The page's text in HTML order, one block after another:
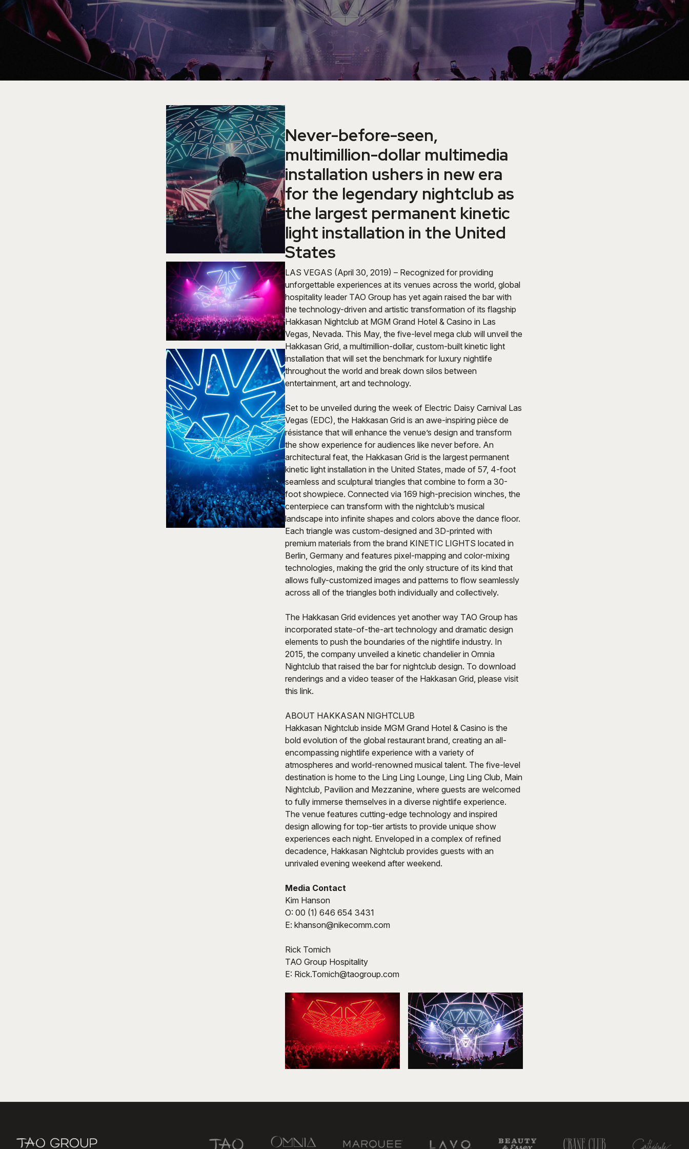
Never-before-seen,
multimillion-dollar multimedia
installation ushers in new era
for the legendary nightclub as
the largest permanent kinetic
light installation in the United
States
LAS VEGAS (April 30, 2019) – Recognized for providing
unforgettable experiences at its venues across the world, global
hospitality leader TAO Group has yet again raised the bar with
the technology-driven and artistic transformation of its flagship
Hakkasan Nightclub at MGM Grand Hotel & Casino in Las
Vegas, Nevada. This May, the five-level mega club will unveil the
Hakkasan Grid, a multimillion-dollar, custom-built kinetic light
installation that will set the benchmark for luxury nightlife
throughout the world and break down silos between
entertainment, art and technology.
Set to be unveiled during the week of Electric Daisy Carnival Las
Vegas (EDC), the Hakkasan Grid is an awe-inspiring pièce de
résistance that will enhance the venue’s design and transform
the show experience for audiences like never before. An
architectural feat, the Hakkasan Grid is the largest permanent
kinetic light installation in the United States, made of 57, 4-foot
seamless and sculptural triangles that combine to form a 30-
foot showpiece. Connected via 169 high-precision winches, the
centerpiece can transform with the nightclub’s musical
landscape into infinite shapes and colors above the dance floor.
Each triangle was custom-designed and 3D-printed with
premium materials from the brand KINETIC LIGHTS located in
Berlin, Germany and features pixel-mapping and color-mixing
technologies, making the grid the only structure of its kind that
allows fully-customized images and patterns to flow seamlessly
across all of the triangles both individually and collectively.
The Hakkasan Grid evidences yet another way TAO Group has
incorporated state-of-the-art technology and dramatic design
elements to push the boundaries of the nightlife industry. In
2015, the company unveiled a kinetic chandelier in Omnia
Nightclub that raised the bar for nightclub design. To download
renderings and a video teaser of the Hakkasan Grid, please visit
this link.
ABOUT HAKKASAN NIGHTCLUB
Hakkasan Nightclub inside MGM Grand Hotel & Casino is the
bold evolution of the global restaurant brand, creating an all-
encompassing nightlife experience with a variety of
atmospheres and world-renowned musical talent. The five-level
destination is home to the Ling Ling Lounge, Ling Ling Club, Main
Nightclub, Pavilion and Mezzanine, where guests are welcomed
to fully immerse themselves in a diverse nightlife experience.
The venue features cutting-edge technology and inspired
design allowing for top-tier artists to provide unique show
experiences each night. Enveloped in a complex of refined
decadence, Hakkasan Nightclub provides guests with an
unrivaled evening weekend after weekend.
Media Contact
Kim Hanson
O: 00 (1) 646 654 3431
E: khanson@nikecomm.com
Rick Tomich
TAO Group Hospitality
E: Rick.Tomich@taogroup.com